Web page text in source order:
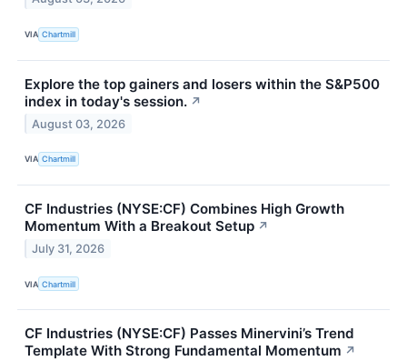
VIA Chartmill
Explore the top gainers and losers within the S&P500
index in today's session. ↗
August 03, 2026
VIA Chartmill
CF Industries (NYSE:CF) Combines High Growth
Momentum With a Breakout Setup ↗
July 31, 2026
VIA Chartmill
CF Industries (NYSE:CF) Passes Minervini’s Trend
Template With Strong Fundamental Momentum ↗